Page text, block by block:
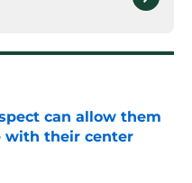
can allow them
with their center
Date